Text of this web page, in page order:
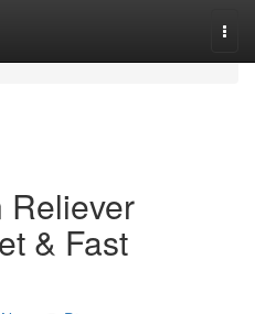
Reliever
& Fast